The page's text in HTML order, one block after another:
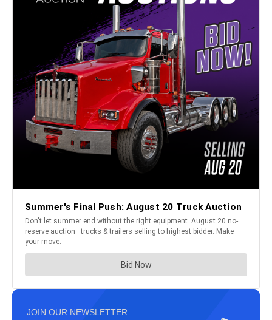
JOIN OUR NEWSLETTER